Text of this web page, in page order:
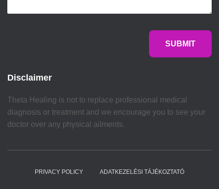
SUBMIT
Disclaimer
Theta Healing is not to replace professional medical
diagnosis or treatment and we encourage you to see your
doctor over any physical ailments.
PRIVACY POLICY ADATKEZELÉSI TÁJÉKOZTATÓ